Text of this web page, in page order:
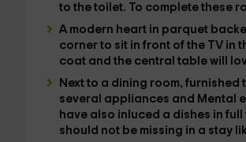
to the toilet. To complete these
A modern heart in parquet
corner to sit in front of the TV in
coat and the central table will
Next to a dining room, furnished
several appliances and Mental
have also inluced a dishes in full
should not be missing in a stay